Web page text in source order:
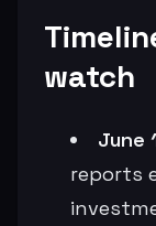
watch
June
reports